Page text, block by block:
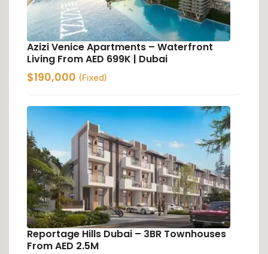
Azizi Venice Apartments – Waterfront
Living From AED 699K | Dubai
$190,000 (Fixed)
Reportage Hills Dubai – 3BR Townhouses
From AED 2.5M